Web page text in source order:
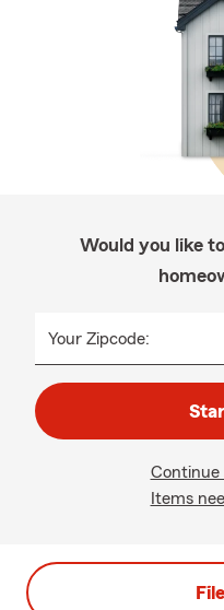
Would you like
Your Zipcode:
Continue
Items